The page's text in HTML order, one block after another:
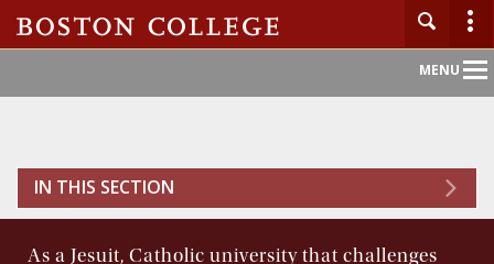
MENU
Main
Home
About BC
IN THIS SECTION
As a Jesuit, Catholic university that challenges